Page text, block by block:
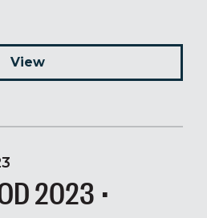
View
2023 •